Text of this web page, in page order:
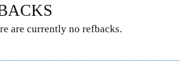
are currently no refbacks.